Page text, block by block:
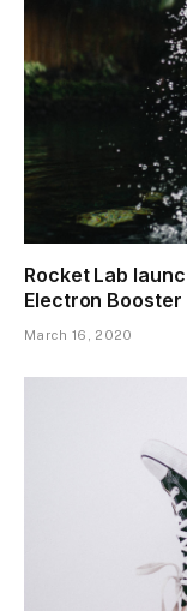
Rocket Lab
Electron Booster
March 16, 2020